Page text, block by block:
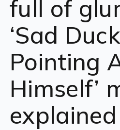
full of
‘Sad Duck
Pointing
Himself’
explained